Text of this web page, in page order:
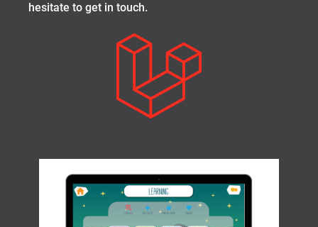
hesitate to get in touch.